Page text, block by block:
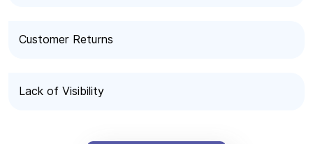
Customer Returns
Lack of Visibility